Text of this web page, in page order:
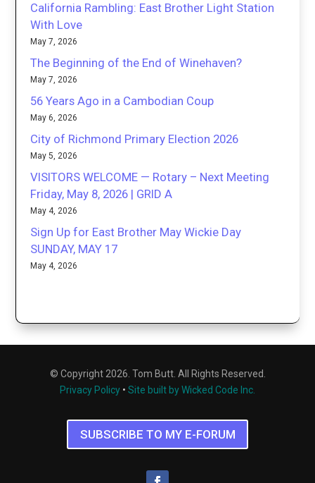
California Rambling: East Brother Light Station
With Love
May 7, 2026
The Beginning of the End of Winehaven?
May 7, 2026
56 Years Ago in a Cambodian Coup
May 6, 2026
City of Richmond Primary Election 2026
May 5, 2026
VISITORS WELCOME — Rotary – Next Meeting
Friday, May 8, 2026 | GRID A
May 4, 2026
Sign Up for East Brother May Wickie Day
SUNDAY, MAY 17
May 4, 2026
© Copyright 2026. Tom Butt. All Rights Reserved.
Privacy Policy • Site built by Wicked Code Inc.
SUBSCRIBE TO MY E-FORUM